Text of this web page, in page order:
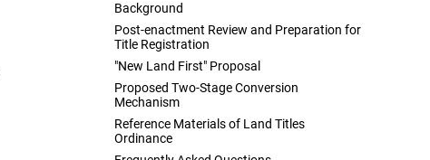
Background
Post-enactment Review and Preparation for
Title Registration
"New Land First" Proposal
Proposed Two-Stage Conversion
Mechanism
Reference Materials of Land Titles
Ordinance